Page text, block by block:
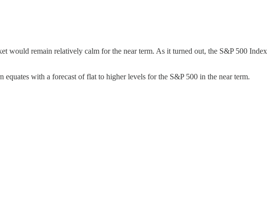
would remain relatively calm for the near term. As it turned out, the S&P 500 Index
with a forecast of flat to higher levels for the S&P 500 in the near term.